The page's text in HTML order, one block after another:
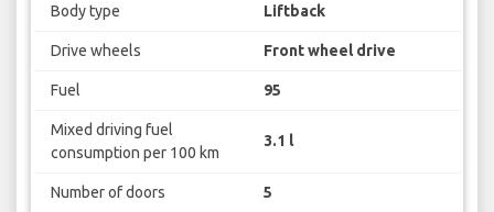
Body type Liftback
Drive wheels Front wheel drive
Fuel 95
Mixed driving fuel
consumption per 100 km
3.1 l
Number of doors 5